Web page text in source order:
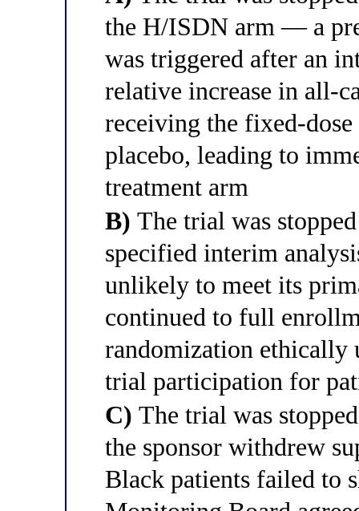
the H/ISDN arm — a
was triggered after an
relative increase in all-
receiving the fixed-
placebo, leading to
treatment arm
B) The trial was
specified interim
unlikely to meet its
continued to full
randomization ethically
trial participation for
C) The trial was
the sponsor withdrew
Black patients failed to